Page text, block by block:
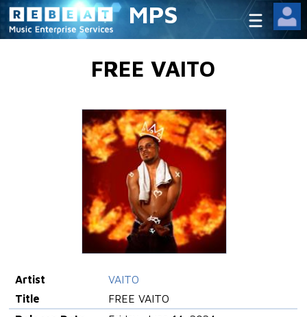
MPS
FREE VAITO
Artist
VAITO
Title
FREE VAITO